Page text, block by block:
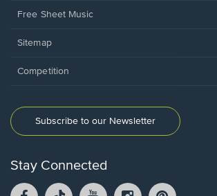
Free Sheet Music
Sitemap
Competition
Subscribe to our Newsletter
Stay Connected
FacebookTikTok
YouTube Instagram